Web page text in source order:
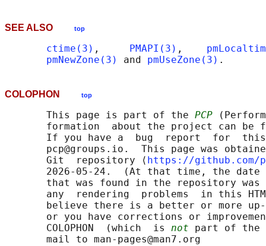
SEE ALSO top
ctime(3) , PMAPI(3) ,
pmNewZone(3)
and pmUseZone(3)
COLOPHON top
       This page is part of the
PCP
formation  about the project can be
If you have a  bug  report  for
pcp@groups.io.  This page was
       Git  repository ⟨
https://github.com/
2026-05-24.  (At that time, the
that was found in the repository
any  rendering  problems  in this
believe there is a better or more
or you have corrections or
       COLOPHON  (which  is
not part of the
       mail to man-pages@man7.org